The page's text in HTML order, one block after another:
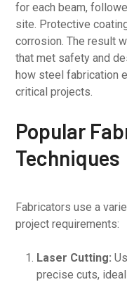
for each beam,
site. Protective
corrosion. The result
that met safety and
how steel fabrication
critical projects.
Popular
Techniques
Fabricators use a
project requirements:
Laser Cutting:
precise cuts,